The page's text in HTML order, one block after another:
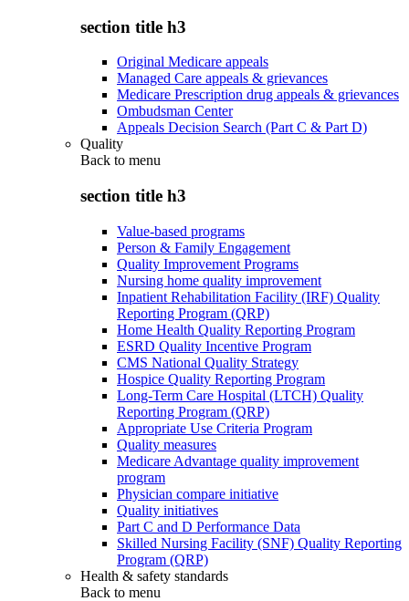
section title h3
Original Medicare appeals
Managed Care appeals & grievances
Medicare Prescription drug appeals & grievances
Ombudsman Center
Appeals Decision Search (Part C & Part D)
Quality
Back to menu
section title h3
Value-based programs
Person & Family Engagement
Quality Improvement Programs
Nursing home quality improvement
Inpatient Rehabilitation Facility (IRF) Quality
Reporting Program (QRP)
Home Health Quality Reporting Program
ESRD Quality Incentive Program
CMS National Quality Strategy
Hospice Quality Reporting Program
Long-Term Care Hospital (LTCH) Quality
Reporting Program (QRP)
Appropriate Use Criteria Program
Quality measures
Medicare Advantage quality improvement
program
Physician compare initiative
Quality initiatives
Part C and D Performance Data
Skilled Nursing Facility (SNF) Quality Reporting
Program (QRP)
Health & safety standards
Back to menu